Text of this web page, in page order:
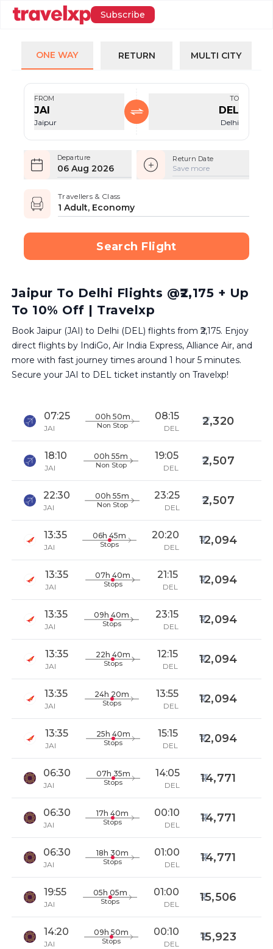
Subscribe
ONE WAY RETURN MULTI CITY
FROM
JAI
Jaipur
TO
DEL
Delhi
Departure
06 Aug 2026
Return Date
Save more
Travellers & Class
1 Adult, Economy
Search Flight
Jaipur To Delhi Flights @₹2,175 + Up
To 10% Off | Travelxp
Book Jaipur (JAI) to Delhi (DEL) flights from ₹2,175. Enjoy
direct flights by IndiGo, Air India Express, Alliance Air, and
more with fast journey times around 1 hour 5 minutes.
Secure your JAI to DEL ticket instantly on Travelxp!
07:25
JAI
00h 50m
Non Stop
08:15
DEL
2,320
18:10
JAI
00h 55m
Non Stop
19:05
DEL
2,507
22:30
JAI
00h 55m
Non Stop
23:25
DEL
2,507
13:35
JAI
06h 45m
Stops
20:20
DEL
12,094
13:35
JAI
07h 40m
Stops
21:15
DEL
12,094
13:35
JAI
09h 40m
Stops
23:15
DEL
12,094
13:35
JAI
22h 40m
Stops
12:15
DEL
12,094
13:35
JAI
24h 20m
Stops
13:55
DEL
12,094
13:35
JAI
25h 40m
Stops
15:15
DEL
12,094
06:30
JAI
07h 35m
Stops
14:05
DEL
14,771
06:30
JAI
17h 40m
Stops
00:10
DEL
14,771
06:30
JAI
18h 30m
Stops
01:00
DEL
14,771
19:55
JAI
05h 05m
Stops
01:00
DEL
15,506
14:20
JAI
09h 50m
Stops
00:10
DEL
15,923